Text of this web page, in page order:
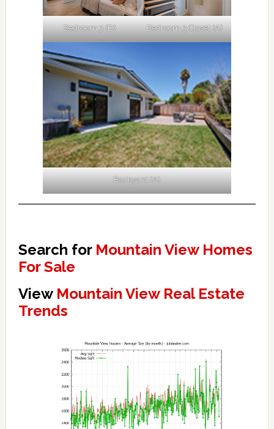
Bedroom 3 (D) Bedroom 3 Closet (A)
Backyard (A)
Search for Mountain View Homes
For Sale
View Mountain View Real Estate
Trends